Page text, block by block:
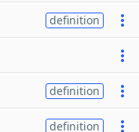
definition
definition
definition